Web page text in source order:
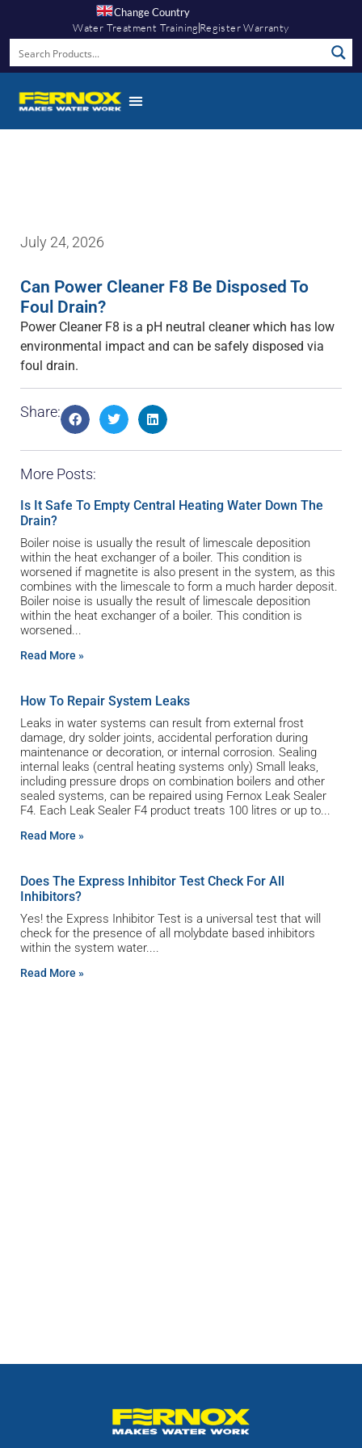
Change Country
Water Treatment Training Register Warranty
July 24, 2026
Can Power Cleaner F8 Be Disposed To
Foul Drain?
Power Cleaner F8 is a pH neutral cleaner which has low
environmental impact and can be safely disposed via
foul drain.
Share:
More Posts:
Is It Safe To Empty Central Heating Water Down The
Drain?
Boiler noise is usually the result of limescale deposition
within the heat exchanger of a boiler. This condition is
worsened if magnetite is also present in the system, as this
combines with the limescale to form a much harder deposit.
Boiler noise is usually the result of limescale deposition
within the heat exchanger of a boiler. This condition is
worsened
Read More »
How To Repair System Leaks
Leaks in water systems can result from external frost
damage, dry solder joints, accidental perforation during
maintenance or decoration, or internal corrosion. Sealing
internal leaks (central heating systems only) Small leaks,
including pressure drops on combination boilers and other
sealed systems, can be repaired using Fernox Leak Sealer
F4. Each Leak Sealer F4 product treats 100 litres or up to
Read More »
Does The Express Inhibitor Test Check For All
Inhibitors?
Yes! the Express Inhibitor Test is a universal test that will
check for the presence of all molybdate based inhibitors
within the system water.
Read More »